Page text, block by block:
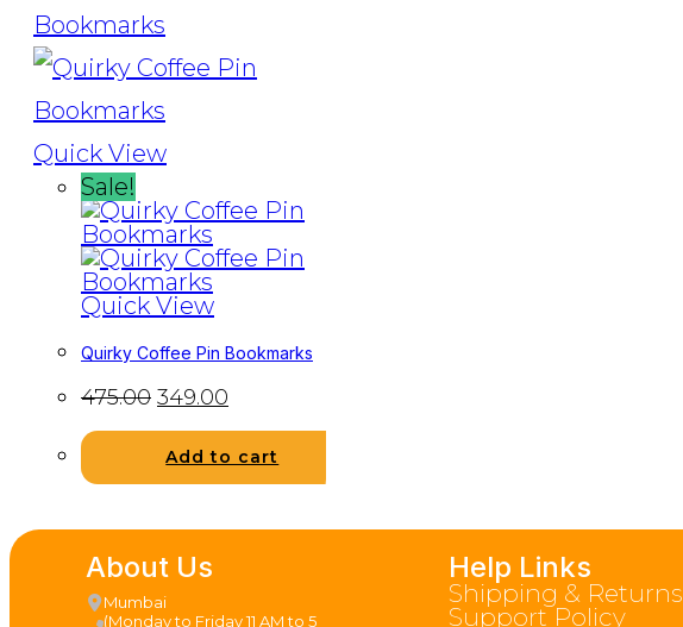
Quick View
Sale!
Quick View
Quirky Coffee Pin Bookmarks
475.00 349.00
Add to cart
About Us
Mumbai
(Monday to Friday 11 AM to 5
Help Links
Shipping & Returns
Support Policy